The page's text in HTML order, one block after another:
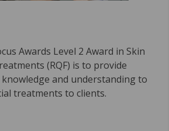
Awards Level 2 Award in Skin
(RQF) is to provide
and understanding to
treatments to clients.